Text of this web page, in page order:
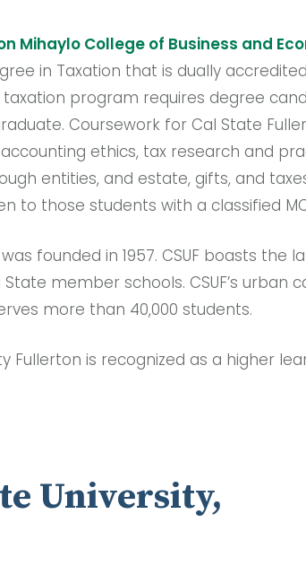
Mihaylo College of Business and
in Taxation that is dually accredited
taxation program requires degree
Coursework for Cal State
ethics, tax research and
entities, and estate, gifts, and
to those students with a classified
founded in 1957. CSUF boasts the
member schools. CSUF’s urban
more than 40,000 students.
Fullerton is recognized as a higher
University,